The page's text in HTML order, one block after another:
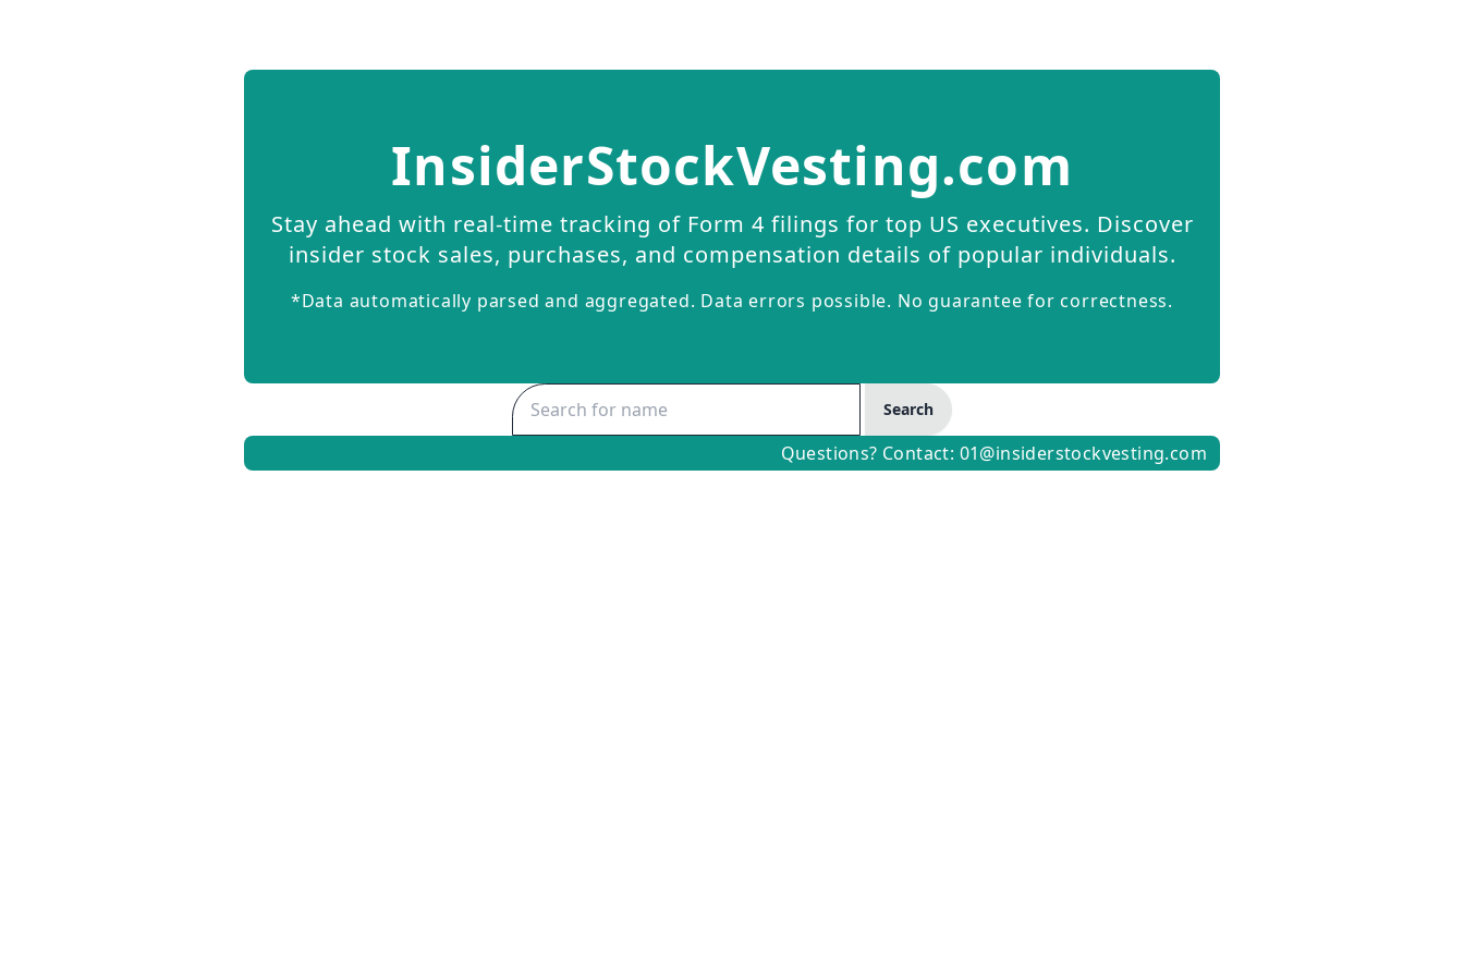
InsiderStockVesting.com
Stay ahead with real-time tracking of Form 4 filings for top US executives. Discover
insider stock sales, purchases, and compensation details of popular individuals.
*Data automatically parsed and aggregated. Data errors possible. No guarantee for correctness.
Search
Questions? Contact: 01@insiderstockvesting.com